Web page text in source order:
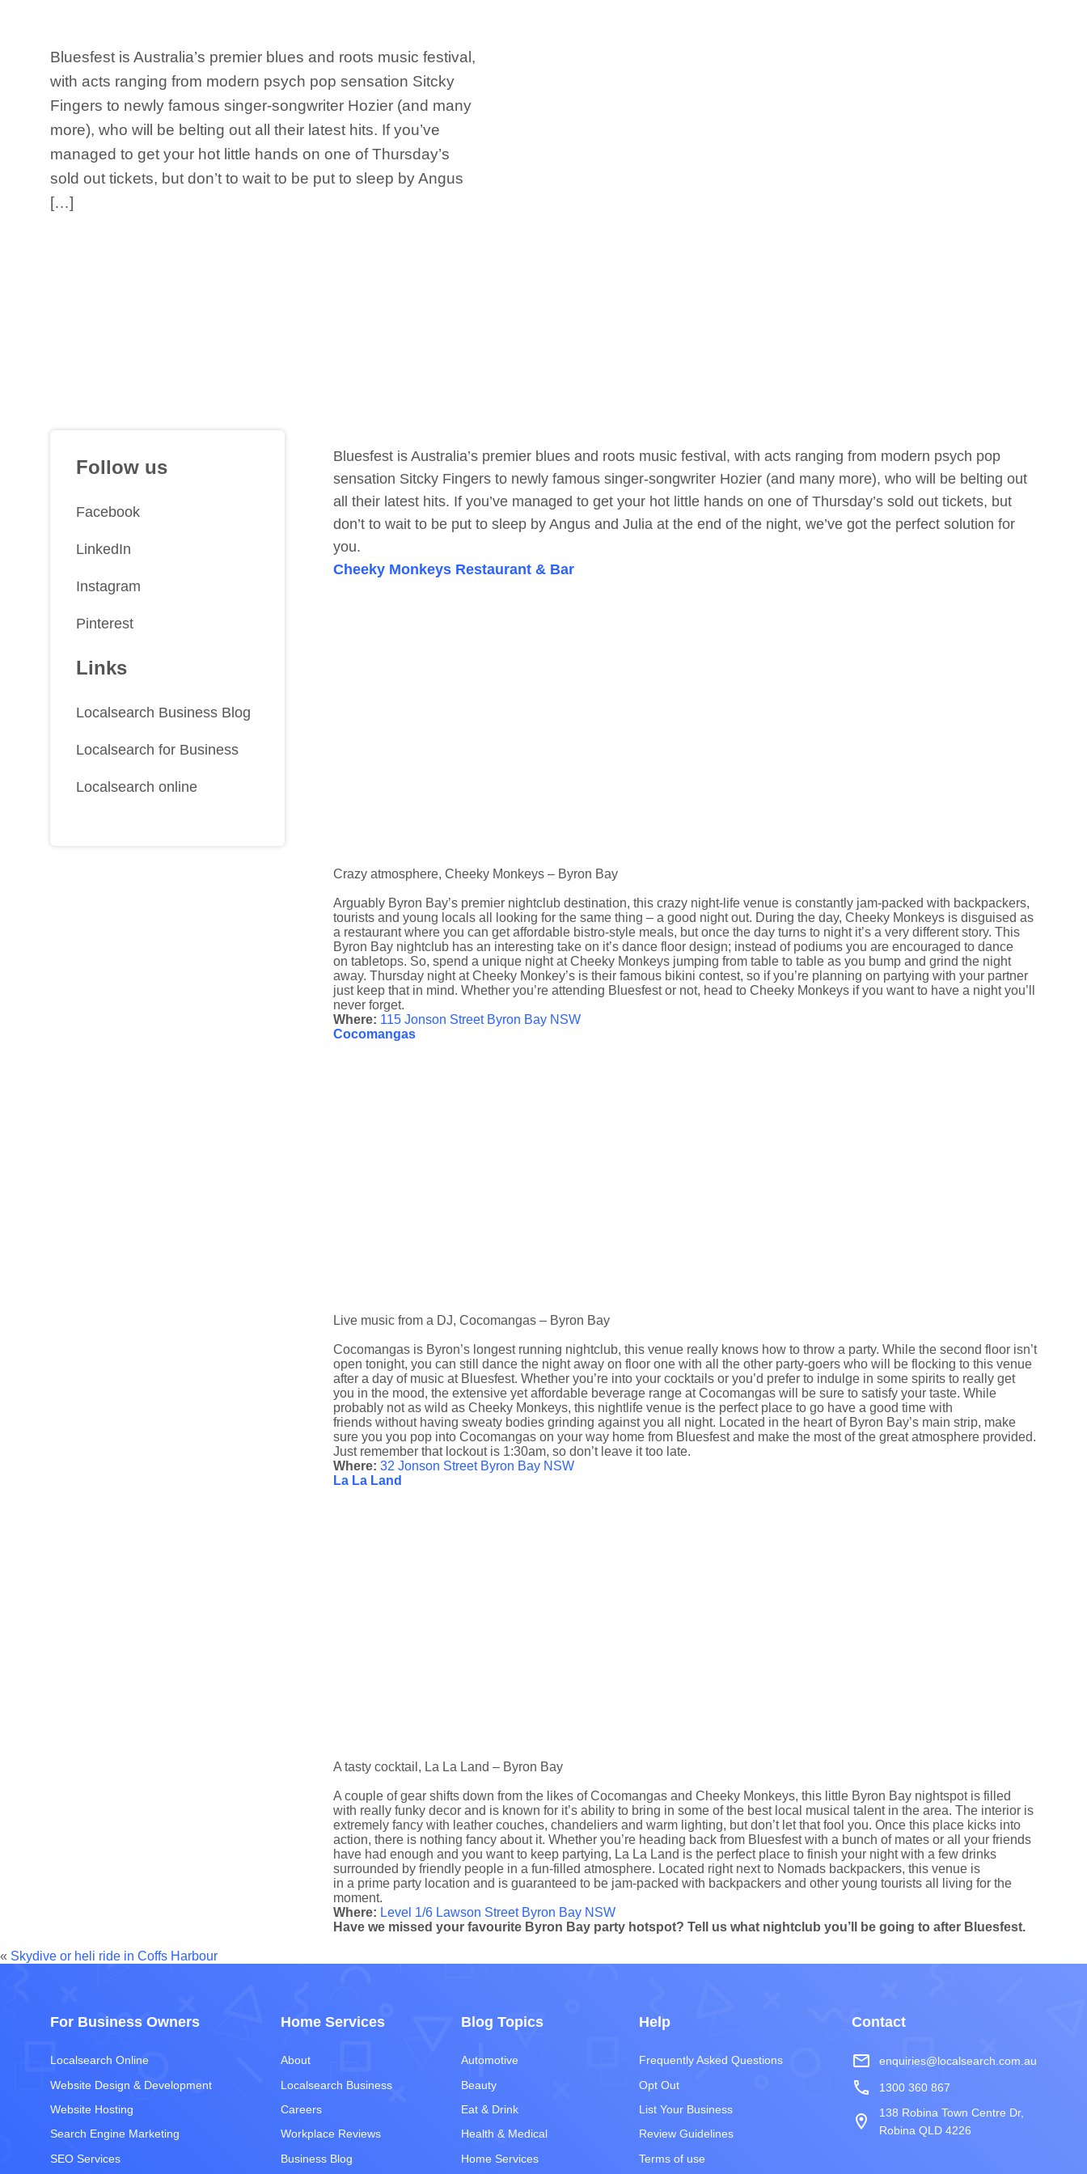
Bluesfest is Australia’s premier blues and roots music festival,
with acts ranging from modern psych pop sensation Sitcky
Fingers to newly famous singer-songwriter Hozier (and many
more), who will be belting out all their latest hits. If you’ve
managed to get your hot little hands on one of Thursday’s
sold out tickets, but don’t to wait to be put to sleep by Angus
[…]
Bluesfest is Australia’s premier blues and roots music festival, with acts ranging from modern psych pop
sensation Sitcky Fingers to newly famous singer-songwriter Hozier (and many more), who will be belting out
all their latest hits. If you’ve managed to get your hot little hands on one of Thursday’s sold out tickets, but
don’t to wait to be put to sleep by Angus and Julia at the end of the night, we’ve got the perfect solution for
you.
Cheeky Monkeys Restaurant & Bar
Crazy atmosphere, Cheeky Monkeys – Byron Bay
Arguably Byron Bay’s premier nightclub destination, this crazy night-life venue is constantly jam-packed with backpackers,
tourists and young locals all looking for the same thing – a good night out. During the day, Cheeky Monkeys is disguised as
a restaurant where you can get affordable bistro-style meals, but once the day turns to night it’s a very different story. This
Byron Bay nightclub has an interesting take on it’s dance floor design; instead of podiums you are encouraged to dance
on tabletops. So, spend a unique night at Cheeky Monkeys jumping from table to table as you bump and grind the night
away. Thursday night at Cheeky Monkey’s is their famous bikini contest, so if you’re planning on partying with your partner
just keep that in mind. Whether you’re attending Bluesfest or not, head to Cheeky Monkeys if you want to have a night you’ll
never forget.
Where: 115 Jonson Street Byron Bay NSW
Cocomangas
Live music from a DJ, Cocomangas – Byron Bay
Cocomangas is Byron’s longest running nightclub, this venue really knows how to throw a party. While the second floor isn’t
open tonight, you can still dance the night away on floor one with all the other party-goers who will be flocking to this venue
after a day of music at Bluesfest. Whether you’re into your cocktails or you’d prefer to indulge in some spirits to really get
you in the mood, the extensive yet affordable beverage range at Cocomangas will be sure to satisfy your taste. While
probably not as wild as Cheeky Monkeys, this nightlife venue is the perfect place to go have a good time with
friends without having sweaty bodies grinding against you all night. Located in the heart of Byron Bay’s main strip, make
sure you you pop into Cocomangas on your way home from Bluesfest and make the most of the great atmosphere provided.
Just remember that lockout is 1:30am, so don’t leave it too late.
Where: 32 Jonson Street Byron Bay NSW
La La Land
A tasty cocktail, La La Land – Byron Bay
A couple of gear shifts down from the likes of Cocomangas and Cheeky Monkeys, this little Byron Bay nightspot is filled
with really funky decor and is known for it’s ability to bring in some of the best local musical talent in the area. The interior is
extremely fancy with leather couches, chandeliers and warm lighting, but don’t let that fool you. Once this place kicks into
action, there is nothing fancy about it. Whether you’re heading back from Bluesfest with a bunch of mates or all your friends
have had enough and you want to keep partying, La La Land is the perfect place to finish your night with a few drinks
surrounded by friendly people in a fun-filled atmosphere. Located right next to Nomads backpackers, this venue is
in a prime party location and is guaranteed to be jam-packed with backpackers and other young tourists all living for the
moment.
Where: Level 1/6 Lawson Street Byron Bay NSW
Have we missed your favourite Byron Bay party hotspot? Tell us what nightclub you’ll be going to after Bluesfest.
Follow us
Facebook
LinkedIn
Instagram
Pinterest
Links
Localsearch Business Blog
Localsearch for Business
Localsearch online
« Skydive or heli ride in Coffs Harbour
For Business Owners
Localsearch Online
Website Design & Development
Website Hosting
Search Engine Marketing
SEO Services
Home Services
About
Localsearch Business
Careers
Workplace Reviews
Business Blog
Blog Topics
Automotive
Beauty
Eat & Drink
Health & Medical
Home Services
Help
Frequently Asked Questions
Opt Out
List Your Business
Review Guidelines
Terms of use
Contact
mail_outline enquiries@localsearch.com.au
phone 1300 360 867
room
138 Robina Town Centre Dr,
Robina QLD 4226